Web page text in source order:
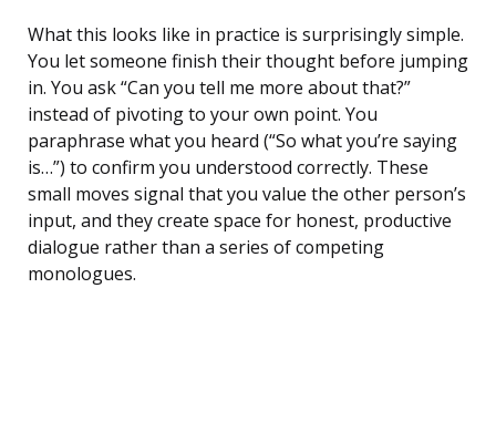
What this looks like in practice is surprisingly simple.
You let someone finish their thought before jumping
in. You ask “Can you tell me more about that?”
instead of pivoting to your own point. You
paraphrase what you heard (“So what you’re saying
is…”) to confirm you understood correctly. These
small moves signal that you value the other person’s
input, and they create space for honest, productive
dialogue rather than a series of competing
monologues.